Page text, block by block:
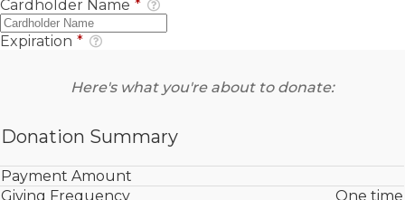
Cardholder Name *
Expiration *
Here's what you're about to donate:
Donation Summary
Payment Amount
Giving Frequency
One time